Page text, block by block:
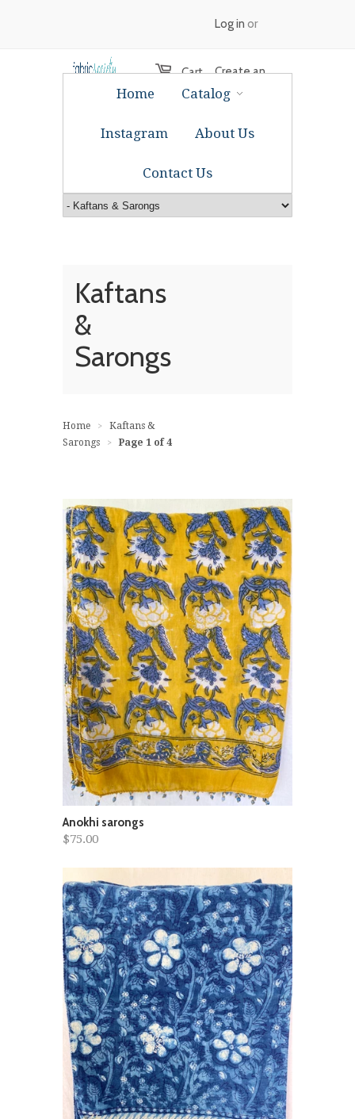
Cart
Log in or
Create an
Home Catalog
Instagram About Us
Contact Us
Kaftans
&
Sarongs
Home >
Kaftans &
Sarongs
> Page 1 of 4
Anokhi sarongs
$75.00